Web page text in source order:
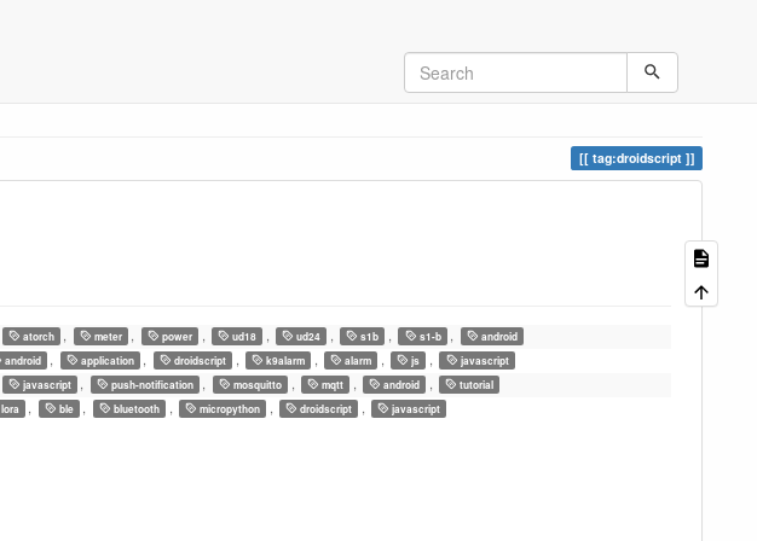
tag:droidscript
atorch meter power ud18 ud24 s1b s1-b android
android , application , droidscript , k9alarm , alarm , js , javascript
javascript push-notification mosquitto mqtt android tutorial
lora , ble , bluetooth , micropython , droidscript , javascript